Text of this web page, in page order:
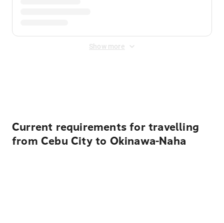
Show more
Current requirements for travelling
from Cebu City to Okinawa-Naha